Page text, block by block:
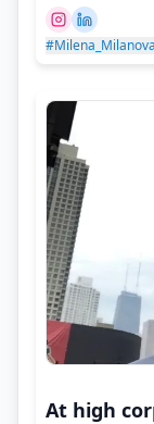
#Milena_Milanova
At high